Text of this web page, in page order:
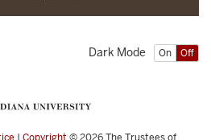
On Off
Dark Mode